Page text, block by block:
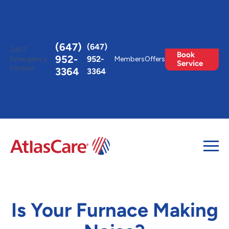
24/7
Emergency
Hotline
(647)
952-
3364
(647)
952-
3364
MembersOffers
Book
Service
Is Your Furnace Making